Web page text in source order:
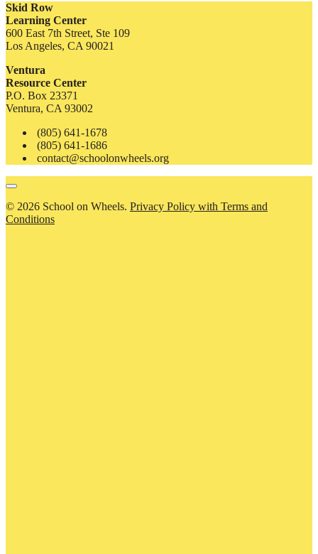
Skid Row
Learning Center
600 East 7th Street, Ste 109
Los Angeles, CA 90021
Ventura
Resource Center
P.O. Box 23371
Ventura, CA 93002
(805) 641-1678
(805) 641-1686
contact@schoolonwheels.org
© 2026 School on Wheels. Privacy Policy with Terms and
Conditions